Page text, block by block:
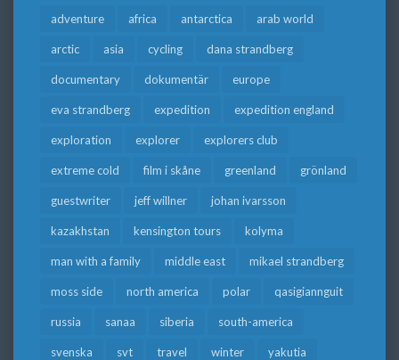
adventure africa antarctica arab world
arctic asia cycling dana strandberg
documentary dokumentär europe
eva strandberg expedition expedition england
exploration explorer explorers club
extreme cold film i skåne greenland grönland
guestwriter jeff willner johan ivarsson
kazakhstan kensington tours kolyma
man with a family middle east mikael strandberg
moss side north america polar qasigiannguit
russia sanaa siberia south-america
svenska svt travel winter yakutia